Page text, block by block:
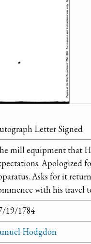
Letter Signed
mill equipment that
Apologized
Asks for it
with his travel
19/1784
Hodgdon